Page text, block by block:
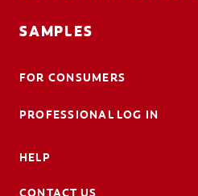
SAMPLES
FOR CONSUMERS
PROFESSIONAL LOG IN
HELP
CONTACT US